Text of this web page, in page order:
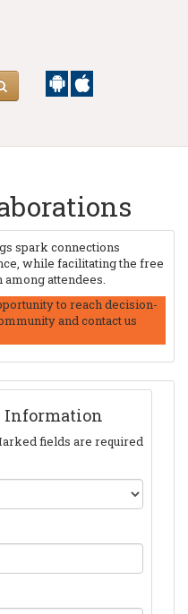
spark connections
while facilitating the free
attendees.
to reach decision-
and contact us
Information
fields are required